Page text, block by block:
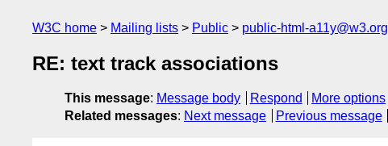
W3C home Mailing lists Public public-html-a11y@w3.org
RE: text track associations
This message: Message body Respond
More options
Related messages: Next message Previous message